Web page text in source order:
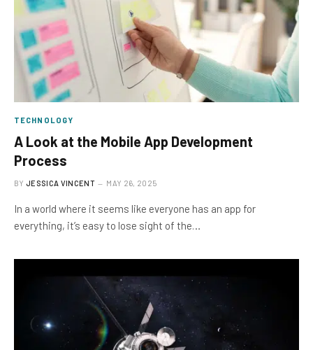
TECHNOLOGY
A Look at the Mobile App Development
Process
BY JESSICA VINCENT MAY 26, 2025
In a world where it seems like everyone has an app for
everything, it’s easy to lose sight of the…